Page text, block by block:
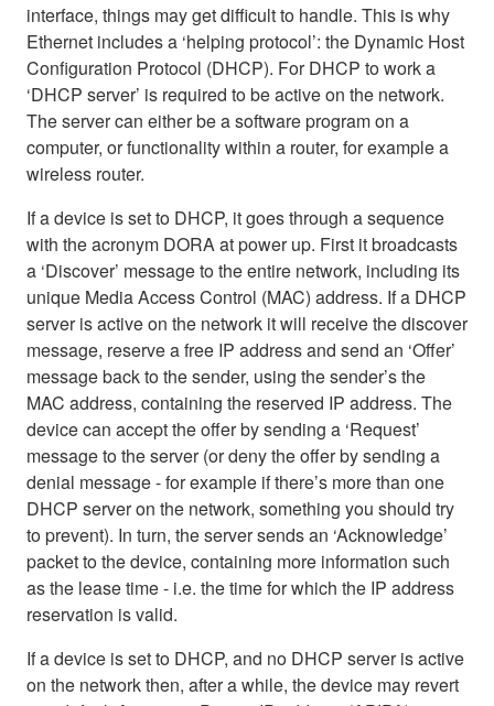
interface, things may get difficult to handle. This is why
Ethernet includes a ‘helping protocol’: the Dynamic Host
Configuration Protocol (DHCP). For DHCP to work a
‘DHCP server’ is required to be active on the network.
The server can either be a software program on a
computer, or functionality within a router, for example a
wireless router.
If a device is set to DHCP, it goes through a sequence
with the acronym DORA at power up. First it broadcasts
a ‘Discover’ message to the entire network, including its
unique Media Access Control (MAC) address. If a DHCP
server is active on the network it will receive the discover
message, reserve a free IP address and send an ‘Offer’
message back to the sender, using the sender’s the
MAC address, containing the reserved IP address. The
device can accept the offer by sending a ‘Request’
message to the server (or deny the offer by sending a
denial message - for example if there’s more than one
DHCP server on the network, something you should try
to prevent). In turn, the server sends an ‘Acknowledge’
packet to the device, containing more information such
as the lease time - i.e. the time for which the IP address
reservation is valid.
If a device is set to DHCP, and no DHCP server is active
on the network then, after a while, the device may revert